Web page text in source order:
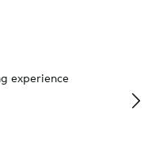
experience
it